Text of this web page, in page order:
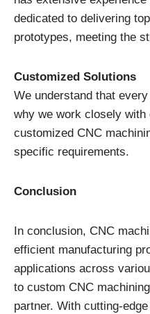
dedicated to delivering
prototypes, meeting the
Customized Solutions
We understand that
why we work closely
customized CNC
specific requirements.
Conclusion
In conclusion, CNC
efficient manufacturing
applications across
to custom CNC
partner. With cutting-